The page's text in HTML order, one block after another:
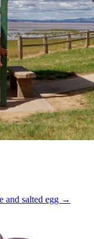
and salted egg →